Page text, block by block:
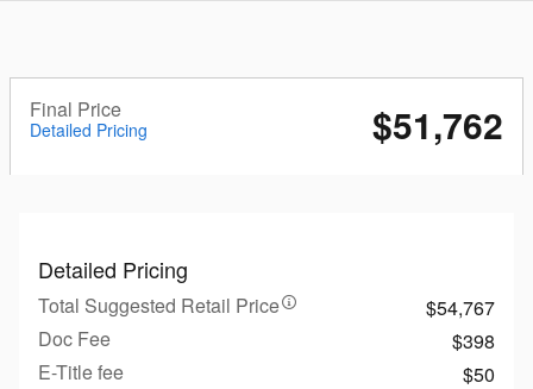
Final Price
Detailed Pricing $51,762
Detailed Pricing
Total Suggested Retail Price
$54,767
Doc Fee
$398
E-Title fee
$50